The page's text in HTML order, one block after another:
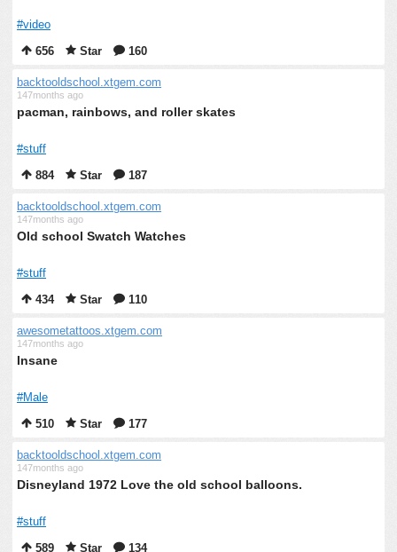
#video
656
Star 160
backtooldschool.xtgem.com
147months ago
pacman, rainbows, and roller skates
#stuff
884
Star 187
backtooldschool.xtgem.com
147months ago
Old school Swatch Watches
#stuff
434
Star 110
awesometattoos.xtgem.com
147months ago
Insane
#Male
510
Star 177
backtooldschool.xtgem.com
147months ago
Disneyland 1972 Love the old school balloons.
#stuff
589
Star 134